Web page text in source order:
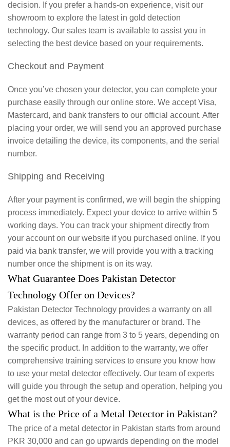
decision. If you prefer a hands-on experience, visit our
showroom to explore the latest in gold detection
technology. Our sales team is available to assist you in
selecting the best device based on your requirements.
Checkout and Payment
Once you’ve chosen your detector, you can complete your
purchase easily through our online store. We accept Visa,
Mastercard, and bank transfers to our official account. After
placing your order, we will send you an approved purchase
invoice detailing the device, its components, and the serial
number.
Shipping and Receiving
After your payment is confirmed, we will begin the shipping
process immediately. Expect your device to arrive within 5
working days. You can track your shipment directly from
your account on our website if you purchased online. If you
paid via bank transfer, we will provide you with a tracking
number once the shipment is on its way.
What Guarantee Does Pakistan Detector
Technology Offer on Devices?
Pakistan Detector Technology provides a warranty on all
devices, as offered by the manufacturer or brand. The
warranty period can range from 3 to 5 years, depending on
the specific product. In addition to the warranty, we offer
comprehensive training services to ensure you know how
to use your metal detector effectively. Our team of experts
will guide you through the setup and operation, helping you
get the most out of your device.
What is the Price of a Metal Detector in Pakistan?
The price of a metal detector in Pakistan starts from around
PKR 30,000 and can go upwards depending on the model